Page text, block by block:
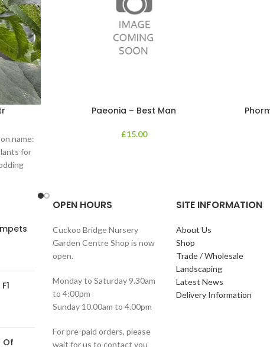
name:
for
Paeonia – Best Man
£15.00
Of
OPEN HOURS
Cuckoo Bridge Nursery
Garden Centre Shop is now
open.
Monday to Saturday 9.30am
to 4:00pm
Sunday 10.00am to 4.00pm
For pre-paid orders, please
wait for us to contact you
SITE INFORMATION
About Us
Shop
Trade / Wholesale
Landscaping
Latest News
Delivery Information